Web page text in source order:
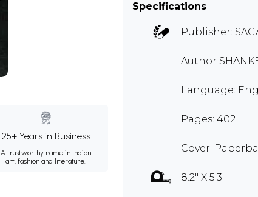
25+ Years in Business
A trustworthy name in Indian
art, fashion and literature.
Specifications
Publisher:
Author
Language:
Pages: 402
Cover:
8.2" X 5.3"